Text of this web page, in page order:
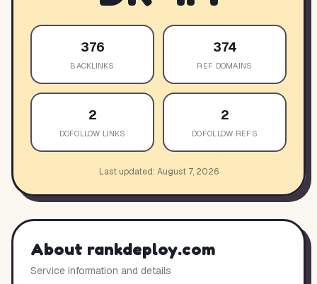
376
BACKLINKS
374
REF DOMAINS
2
DOFOLLOW LINKS
2
DOFOLLOW REFS
Last updated: August 7, 2026
About rankdeploy.com
Service information and details